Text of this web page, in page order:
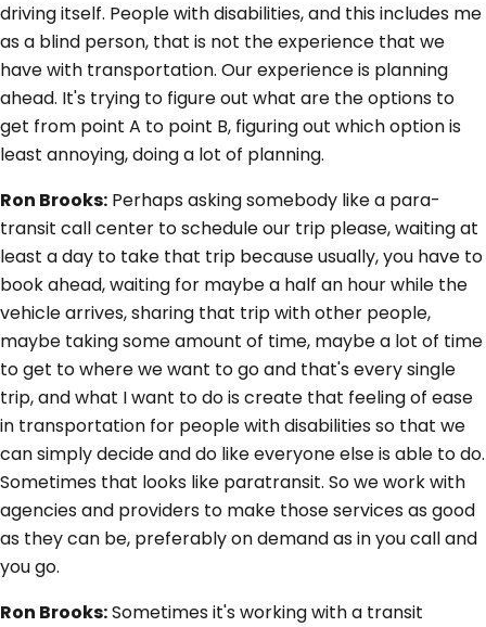
driving itself. People with disabilities, and this includes me
as a blind person, that is not the experience that we
have with transportation. Our experience is planning
ahead. It's trying to figure out what are the options to
get from point A to point B, figuring out which option is
least annoying, doing a lot of planning.
Ron Brooks: Perhaps asking somebody like a para-
transit call center to schedule our trip please, waiting at
least a day to take that trip because usually, you have to
book ahead, waiting for maybe a half an hour while the
vehicle arrives, sharing that trip with other people,
maybe taking some amount of time, maybe a lot of time
to get to where we want to go and that's every single
trip, and what I want to do is create that feeling of ease
in transportation for people with disabilities so that we
can simply decide and do like everyone else is able to do.
Sometimes that looks like paratransit. So we work with
agencies and providers to make those services as good
as they can be, preferably on demand as in you call and
you go.
Ron Brooks:Sometimes it's working with a transit